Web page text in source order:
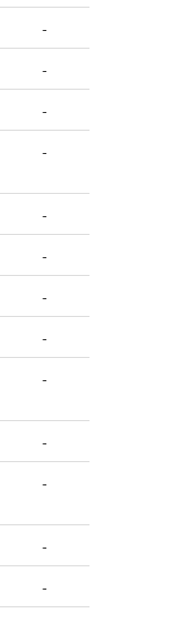
-
-
-
-
-
-
-
-
-
-
-
-
-